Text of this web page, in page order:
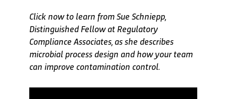
Click now to learn from Sue Schniepp,
Distinguished Fellow at Regulatory
Compliance Associates, as she describes
microbial process design and how your team
can improve contamination control.